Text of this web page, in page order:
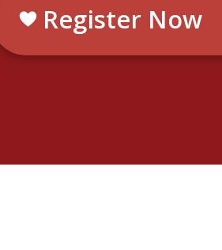
Register Now